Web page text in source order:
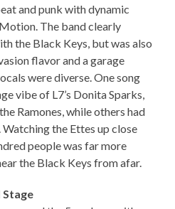
and punk with dynamic
The band clearly
the Black Keys, but was also
flavor and a garage
were diverse. One song
vibe of L7’s Donita Sparks,
Ramones, while others had
Watching the Ettes up close
people was far more
the Black Keys from afar.
Stage